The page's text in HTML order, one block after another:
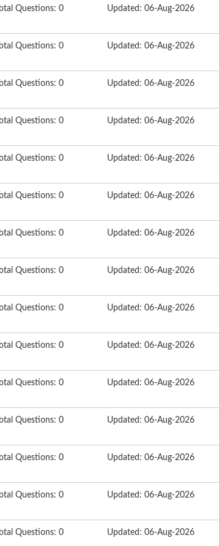
Questions: 0 Updated: 06-Aug-2026
Questions: 0 Updated: 06-Aug-2026
Questions: 0 Updated: 06-Aug-2026
Questions: 0 Updated: 06-Aug-2026
Questions: 0 Updated: 06-Aug-2026
Questions: 0 Updated: 06-Aug-2026
Questions: 0 Updated: 06-Aug-2026
Questions: 0 Updated: 06-Aug-2026
Questions: 0 Updated: 06-Aug-2026
Questions: 0 Updated: 06-Aug-2026
Questions: 0 Updated: 06-Aug-2026
Questions: 0 Updated: 06-Aug-2026
Questions: 0 Updated: 06-Aug-2026
Questions: 0 Updated: 06-Aug-2026
Questions: 0 Updated: 06-Aug-2026